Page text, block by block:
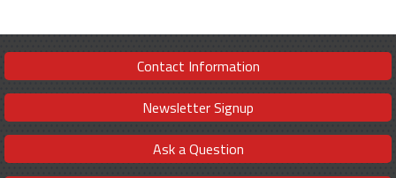
Contact Information
Newsletter Signup
Ask a Question